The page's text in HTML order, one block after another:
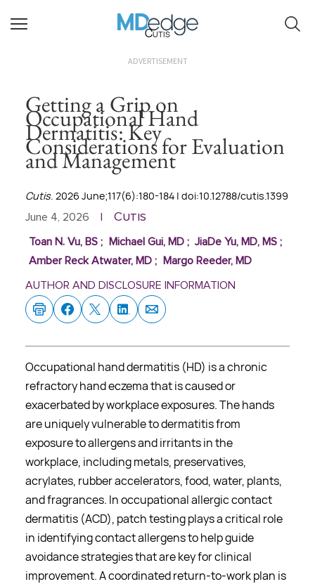
Cutis
ADVERTISEMENT
Getting a Grip on
Occupational Hand
Dermatitis: Key
Considerations for Evaluation
and Management
Cutis. 2026 June;117(6):180-184 | doi:10.12788/cutis.1399
June 4, 2026 Cutis
Toan N. Vu, BS; Michael Gui, MD; JiaDe Yu, MD, MS ;
Amber Reck Atwater, MD; Margo Reeder, MD
AUTHOR AND DISCLOSURE INFORMATION
Occupational hand dermatitis (HD) is a chronic
refractory hand eczema that is caused or
exacerbated by workplace exposures. The hands
are uniquely vulnerable to dermatitis from
exposure to allergens and irritants in the
workplace, including metals, preservatives,
acrylates, rubber accelerators, food, water, plants,
and fragrances. In occupational allergic contact
dermatitis (ACD), patch testing plays a critical role
in identifying contact allergens to help guide
avoidance strategies that are key for clinical
improvement. A coordinated return-to-work plan is